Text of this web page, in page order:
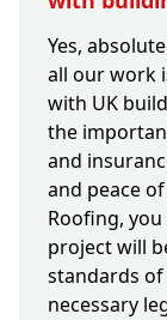
Yes,
all our work
with UK
the
and
and peace
Roofing,
project will
standards of
necessary